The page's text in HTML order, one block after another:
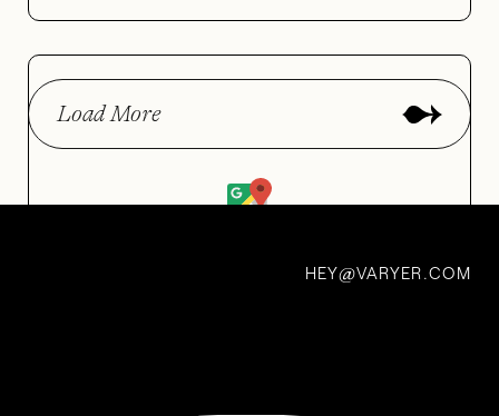
Curious Places
Load More
HEY@VARYER.COM